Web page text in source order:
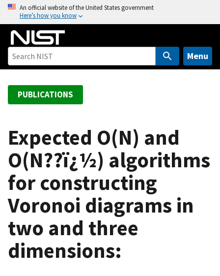
o
An official website of the United States government
Here’s how you know
Menu
PUBLICATIONS
Expected O(N) and
O(N??ï¿½) algorithms
for constructing
Voronoi diagrams in
two and three
dimensions: